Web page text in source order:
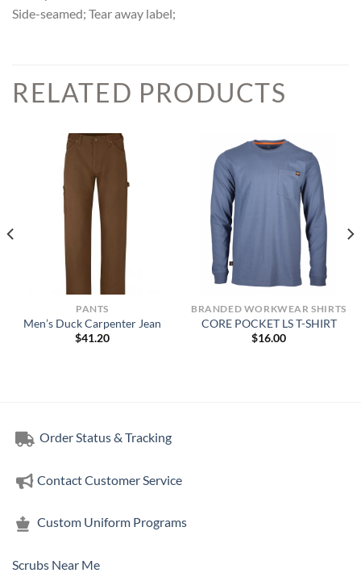
Side-seamed; Tear away label;
RELATED PRODUCTS
PANTS
Men’s Duck Carpenter Jean
$41.20
BRANDED WORKWEAR SHIRTS
CORE POCKET LS T-SHIRT
$16.00
Order Status & Tracking
Contact Customer Service
Custom Uniform Programs
Scrubs Near Me